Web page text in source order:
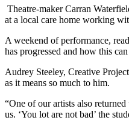
Theatre-maker Carran
at a local care home working
A weekend of performance,
has progressed and how this
Audrey Steeley, Creative
as it means so much to him.
“One of our artists also
us. ‘You lot are not bad’ the